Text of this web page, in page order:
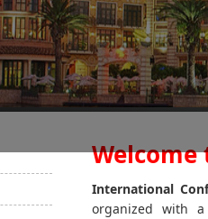
Welcome
International
organized with